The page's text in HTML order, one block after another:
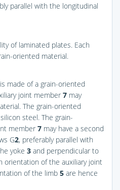
parallel with the longitudinal
of laminated plates. Each
oriented material.
is made of a grain-oriented
joint member 7 may
The grain-oriented
steel. The grain-
member 7 may have a second
G2, preferably parallel with
yoke 3 and perpendicular to
orientation of the auxiliary joint
of the limb 5 are hence